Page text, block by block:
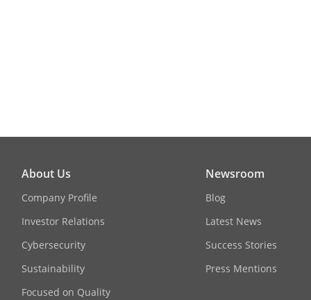
Power
Dimension
About Us
Company Profile
Investor Relations
Cybersecurity
Sustainability
Focused on Quality
Newsroom
Blog
Latest News
Success Stories
Press Mentions